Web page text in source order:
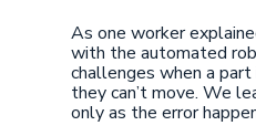
As one worker
with the automated
challenges when a
they can’t move. We
only as the error